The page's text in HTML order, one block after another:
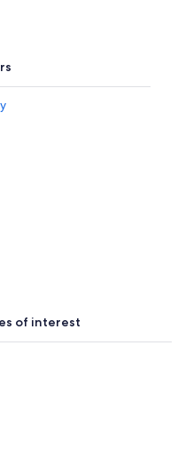
of interest